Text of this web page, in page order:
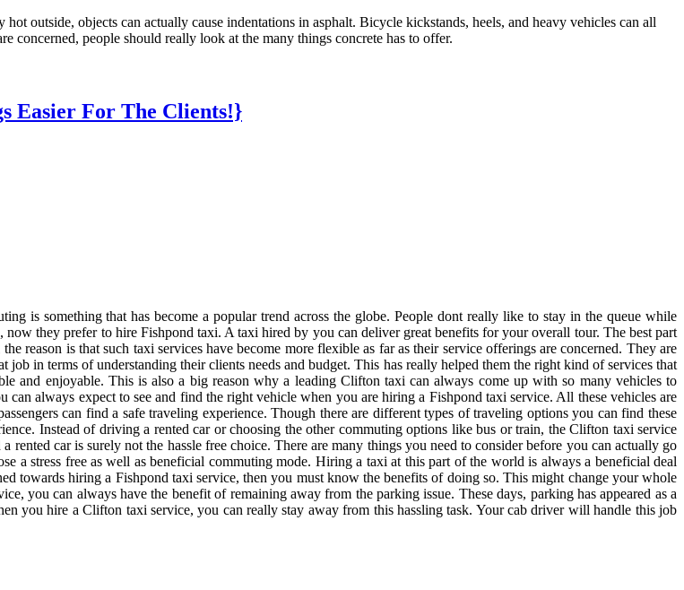
outside, objects can actually cause indentations in asphalt. Bicycle kickstands, heels, and heavy vehicles can all
concerned, people should really look at the many things concrete has to offer.
Easier For The Clients!}
is something that has become a popular trend across the globe. People dont really like to stay in the queue while
they prefer to hire Fishpond taxi. A taxi hired by you can deliver great benefits for your overall tour. The best part
reason is that such taxi services have become more flexible as far as their service offerings are concerned. They are
in terms of understanding their clients needs and budget. This has really helped them the right kind of services that
and enjoyable. This is also a big reason why a leading Clifton taxi can always come up with so many vehicles to
always expect to see and find the right vehicle when you are hiring a Fishpond taxi service. All these vehicles are
can find a safe traveling experience. Though there are different types of traveling options you can find these
Instead of driving a rented car or choosing the other commuting options like bus or train, the Clifton taxi service
car is surely not the hassle free choice. There are many things you need to consider before you can actually go
a stress free as well as beneficial commuting mode. Hiring a taxi at this part of the world is always a beneficial deal
towards hiring a Fishpond taxi service, then you must know the benefits of doing so. This might change your whole
you can always have the benefit of remaining away from the parking issue. These days, parking has appeared as a
you hire a Clifton taxi service, you can really stay away from this hassling task. Your cab driver will handle this job